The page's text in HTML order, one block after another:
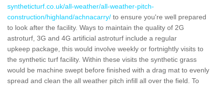
syntheticturf.co.uk/all-weather/all-weather-pitch-
construction/highland/achnacarry/ to ensure you're well prepared
to look after the facility. Ways to maintain the quality of 2G
astroturf, 3G and 4G artificial astroturf include a regular
upkeep package, this would involve weekly or fortnightly visits to
the synthetic turf facility. Within these visits the synthetic grass
would be machine swept before finished with a drag mat to evenly
spread and clean the all weather pitch infill all over the field. To